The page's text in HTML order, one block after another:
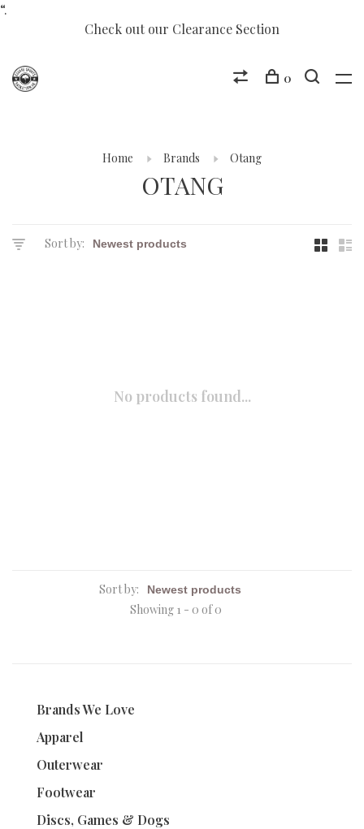
“.
Check out our Clearance Section
0
Home Brands Otang
OTANG
Sort by:
No products found...
Sort by:
Showing 1 - 0 of 0
Brands We Love
Apparel
Outerwear
Footwear
Discs, Games & Dogs